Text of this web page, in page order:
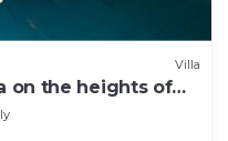
Villa
on the heights of
bathrooms)